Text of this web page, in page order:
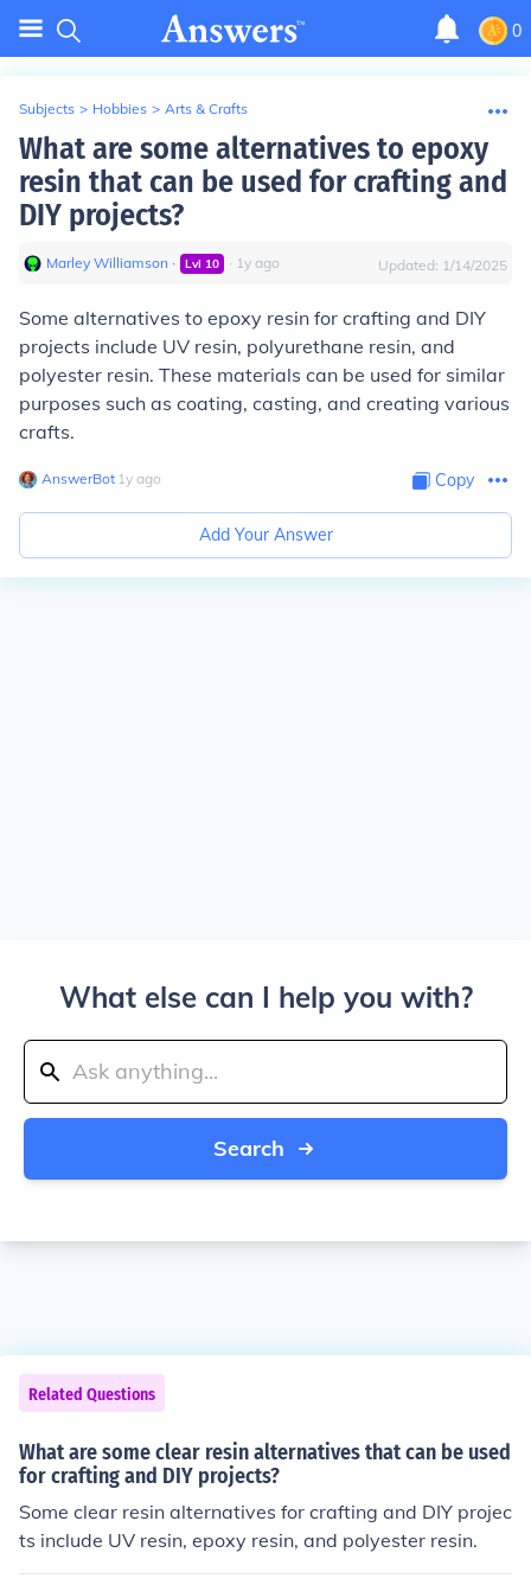
0
Subjects > Hobbies > Arts & Crafts
What are some alternatives to epoxy
resin that can be used for crafting and
DIY projects?
Marley Williamson ∙ Lvl 10 ∙ 1y ago Updated: 1/14/2025
Some alternatives to epoxy resin for crafting and DIY
projects include UV resin, polyurethane resin, and
polyester resin. These materials can be used for similar
purposes such as coating, casting, and creating various
crafts.
AnswerBot∙ 1y ago Copy
Add Your Answer
What else can I help you with?
Search
Related Questions
What are some clear resin alternatives that can be used
for crafting and DIY projects?
Some clear resin alternatives for crafting and DIY projec
ts include UV resin, epoxy resin, and polyester resin.